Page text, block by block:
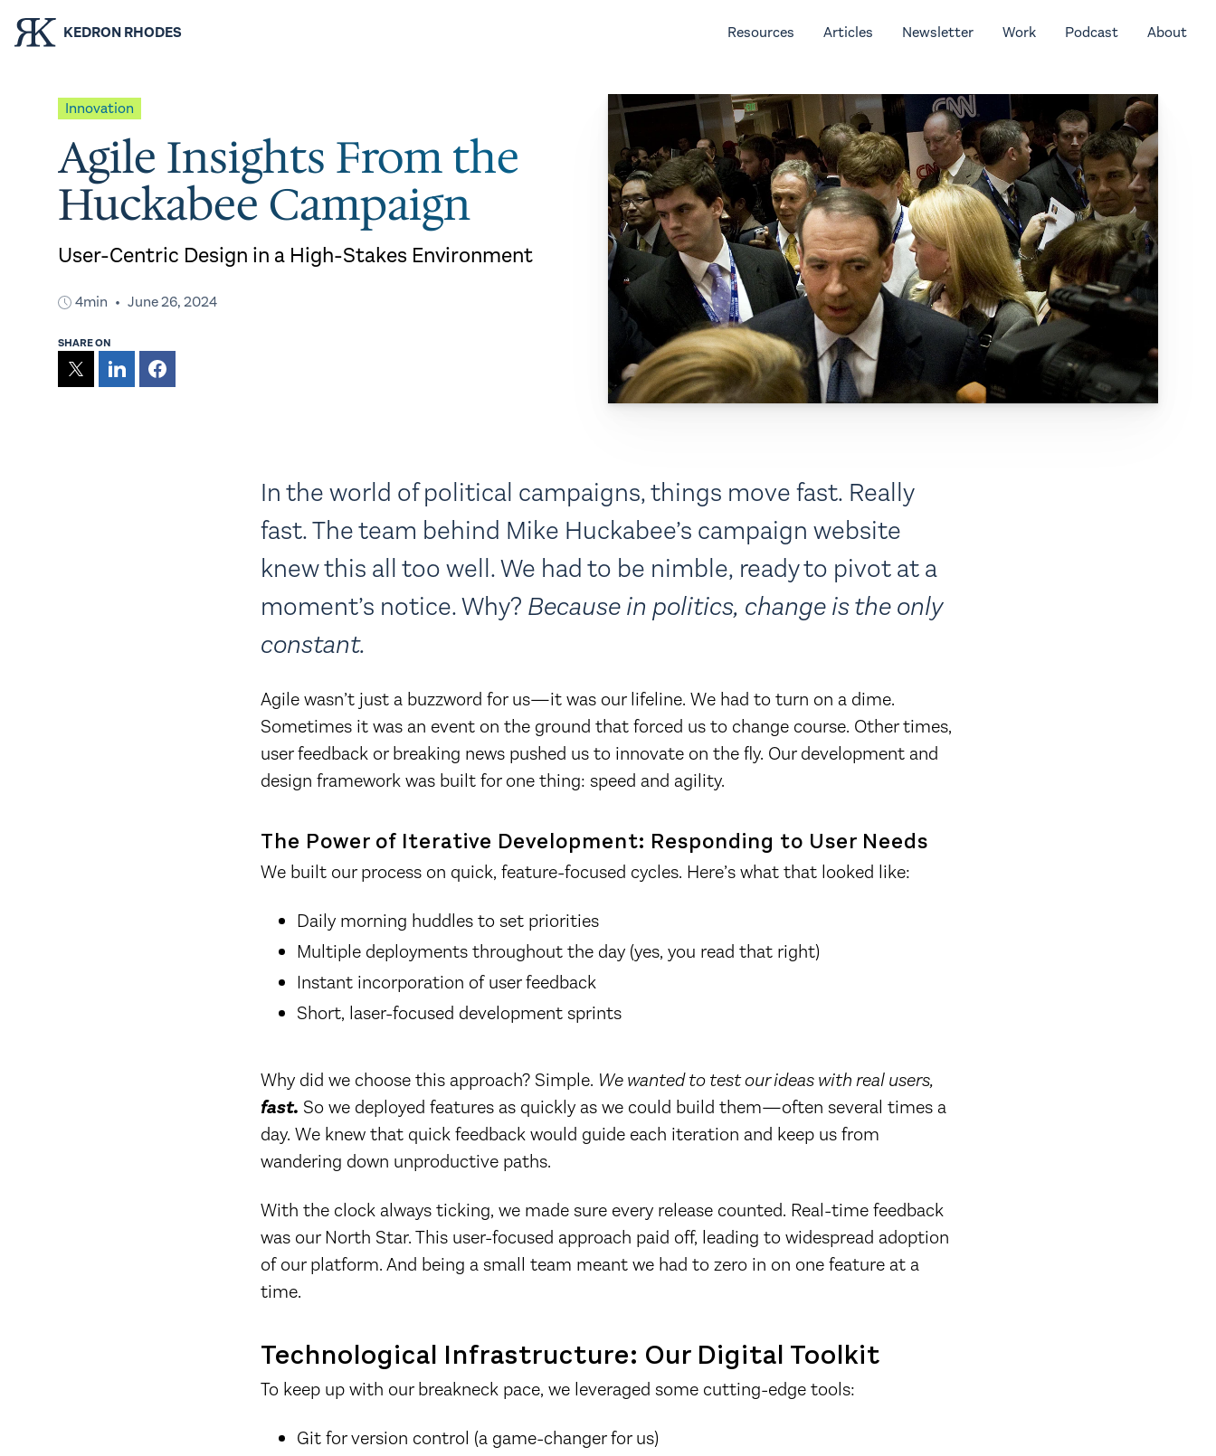
KEDRON RHODES Resources Articles Newsletter Work Podcast About
Innovation
Agile Insights From the
Huckabee Campaign
User-Centric Design in a High-Stakes Environment
4min June 26, 2024
SHARE ON
In the world of political campaigns, things move fast. Really
fast. The team behind Mike Huckabee’s campaign website
knew this all too well. We had to be nimble, ready to pivot at a
moment’s notice. Why? Because in politics, change is the only
constant.
Agile wasn’t just a buzzword for us—it was our lifeline. We had to turn on a dime.
Sometimes it was an event on the ground that forced us to change course. Other times,
user feedback or breaking news pushed us to innovate on the fly. Our development and
design framework was built for one thing: speed and agility.
The Power of Iterative Development: Responding to User Needs
We built our process on quick, feature-focused cycles. Here’s what that looked like:
Daily morning huddles to set priorities
Multiple deployments throughout the day (yes, you read that right)
Instant incorporation of user feedback
Short, laser-focused development sprints
Why did we choose this approach? Simple. We wanted to test our ideas with real users,
fast. So we deployed features as quickly as we could build them—often several times a
day. We knew that quick feedback would guide each iteration and keep us from
wandering down unproductive paths.
With the clock always ticking, we made sure every release counted. Real-time feedback
was our North Star. This user-focused approach paid off, leading to widespread adoption
of our platform. And being a small team meant we had to zero in on one feature at a
time.
Technological Infrastructure: Our Digital Toolkit
To keep up with our breakneck pace, we leveraged some cutting-edge tools:
Git for version control (a game-changer for us)